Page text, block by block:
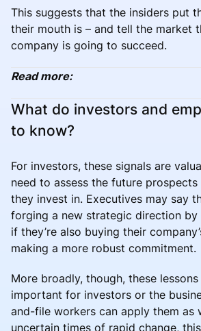
This suggests that the insiders put
their mouth is – and tell the market
company is going to succeed.
Read more:
What do investors and
to know?
For investors, these signals are
need to assess the future
they invest in. Executives may say
forging a new strategic direction
if they’re also buying their
making a more robust commitment.
More broadly, though, these lessons
important for investors or the
and-file workers can apply them as
uncertain times of rapid change,